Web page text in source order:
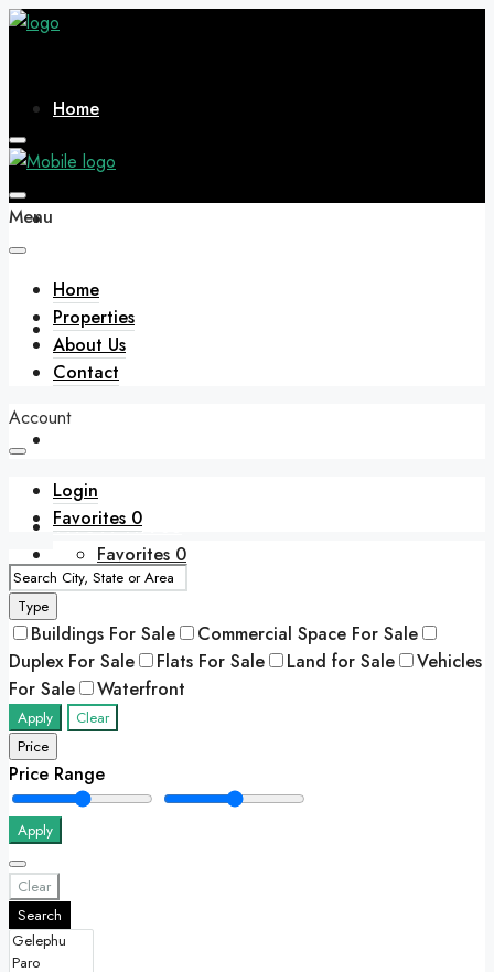
Home
About Us
+975 77417788
Favorites 0
Menu
Home
Properties
About Us
Contact
Account
Login
Favorites 0
Type
Buildings For Sale
Commercial Space For Sale
Duplex For Sale
Flats For Sale Land for Sale
Vehicles
For Sale
Waterfront
Apply
Clear
Price
Price Range
Apply
Clear
Search